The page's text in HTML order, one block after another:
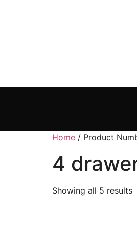
Home / Product
4
Showing all 5 results